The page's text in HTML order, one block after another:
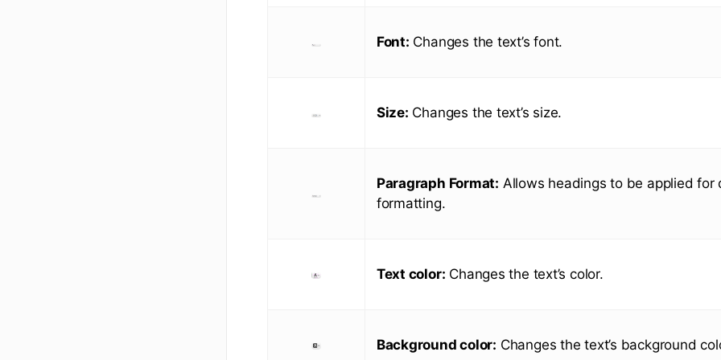
Font: Changes the text’s font.
Size: Changes the text’s size.
Paragraph Format: Allows headings to be applied for
formatting.
Text color: Changes the text’s color.
Background color: Changes the text’s background